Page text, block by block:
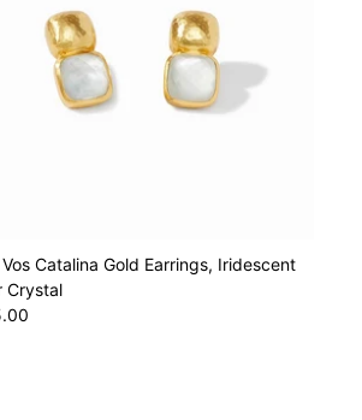
Catalina Gold Earrings, Iridescent
Crystal